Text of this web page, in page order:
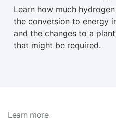
Learn how much
the conversion to energy
and the changes to a
that might be required.
Learn more